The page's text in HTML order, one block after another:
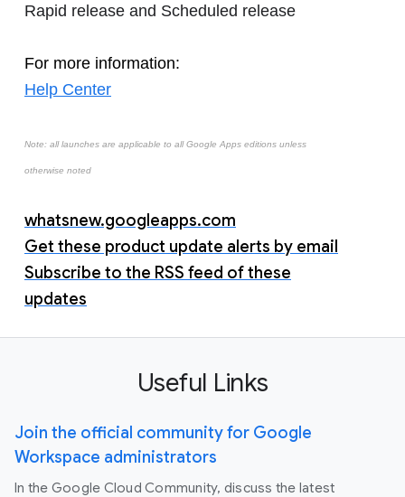
Rapid release and Scheduled release
For more information:
Help Center
Note: all launches are applicable to all Google Apps editions unless
otherwise noted
whatsnew.googleapps.com
Get these product update alerts by email
Subscribe to the RSS feed of these
updates
Useful Links
Join the official community for Google
Workspace administrators
In the Google Cloud Community, discuss the latest